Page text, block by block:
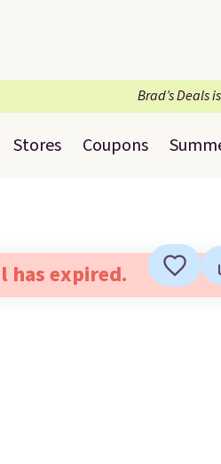
Brad’s Deals
Stores Coupons
has expired.